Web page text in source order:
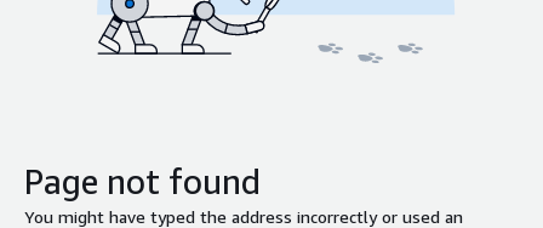
Page not found
You might have typed the address incorrectly or used an